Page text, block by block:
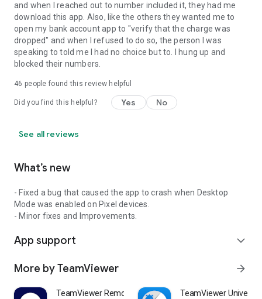
and when I reached out to number included it, they had me
download this app. Also, like the others they wanted me to
open my bank account app to "verify that the charge was
dropped" and when I refused to do so, the person I was
speaking to told me I had no choice but to. I hung up and
blocked their numbers.
46 people found this review helpful
Did you find this helpful? Yes No
See all reviews
What’s new
- Fixed a bug that caused the app to crash when Desktop
Mode was enabled on Pixel devices.
- Minor fixes and Improvements.
App support expand_more
More by TeamViewer arrow_forward
TeamViewer Remote Control TeamViewer